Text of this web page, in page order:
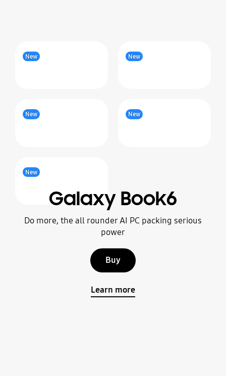
New New
New New
New
Galaxy Book6
Do more, the all rounder AI PC packing serious
power
Learn more
Buy